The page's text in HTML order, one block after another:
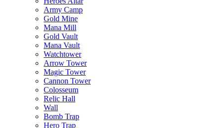
Army Camp
Gold Mine
Mana Mill
Gold Vault
Mana Vault
Watchtower
Arrow Tower
Magic Tower
Cannon Tower
Colosseum
Relic Hall
Wall
Bomb Trap
Hero Trap